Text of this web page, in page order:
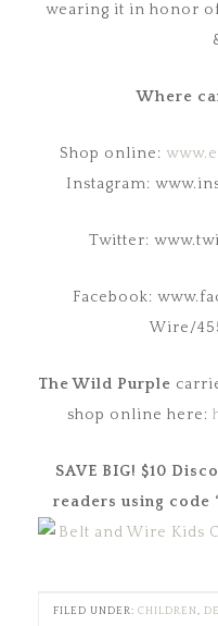
wearing it in honor
Where
Shop online:
Instagram:
Twitter:
Facebook:
Wire/
The Wild Purple
shop online here:
SAVE BIG! $10
readers using code
FILED UNDER: CHILDREN,